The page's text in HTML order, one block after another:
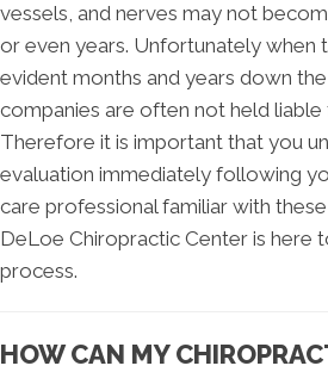
vessels, and nerves may not
or even years. Unfortunately when
evident months and years down
companies are often not held
Therefore it is important that you
evaluation immediately following
care professional familiar with
DeLoe Chiropractic Center is here
process.
HOW CAN MY